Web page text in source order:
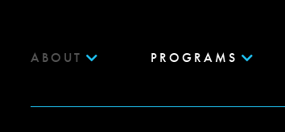
ABOUT PROGRAMS